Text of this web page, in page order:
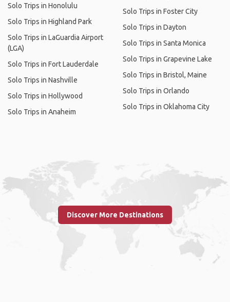
Solo Trips in Honolulu
Solo Trips in Highland Park
Solo Trips in LaGuardia Airport
(LGA)
Solo Trips in Fort Lauderdale
Solo Trips in Nashville
Solo Trips in Hollywood
Solo Trips in Anaheim
Solo Trips in Foster City
Solo Trips in Dayton
Solo Trips in Santa Monica
Solo Trips in Grapevine Lake
Solo Trips in Bristol, Maine
Solo Trips in Orlando
Solo Trips in Oklahoma City
Discover More Destinations